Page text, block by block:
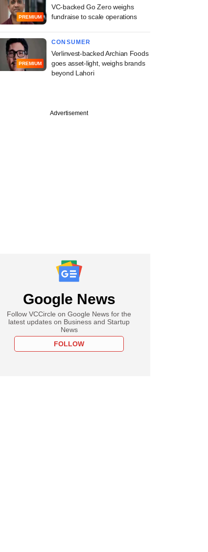
PREMIUM
VC-backed Go Zero weighs
fundraise to scale operations
PREMIUM
CONSUMER
Verlinvest-backed Archian Foods
goes asset-light, weighs brands
beyond Lahori
Advertisement
Google News
Follow VCCircle on Google News for the
latest updates on Business and Startup
News
FOLLOW